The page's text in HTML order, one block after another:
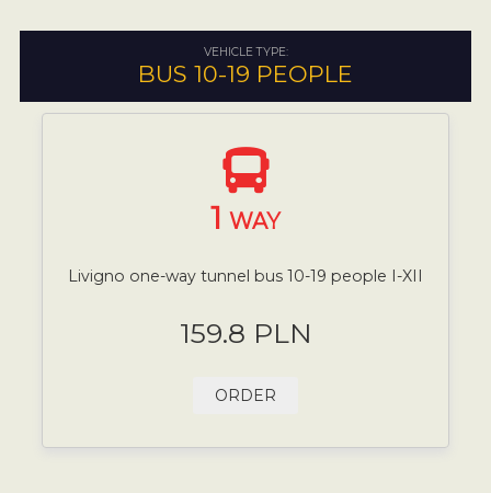
VEHICLE TYPE:
BUS 10-19 PEOPLE
1 WAY
Livigno one-way tunnel bus 10-19 people I-XII
159.8 PLN
ORDER